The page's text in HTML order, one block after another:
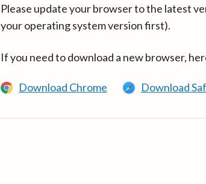
Please update your browser to the latest
your operating system version first).
If you need to download a new browser,
Download Chrome Download